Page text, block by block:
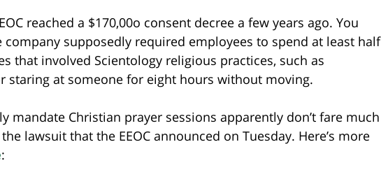
reached a $170,00o consent decree a few years ago. You
company supposedly required employees to spend at least half
that involved Scientology religious practices, such as
staring at someone for eight hours without moving.
mandate Christian prayer sessions apparently don’t fare much
lawsuit that the EEOC announced on Tuesday. Here’s more
: